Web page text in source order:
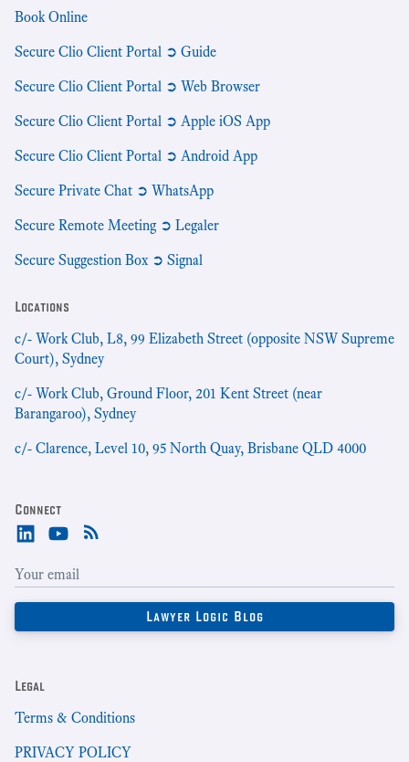
Book Online
Secure Clio Client Portal ➲ Guide
Secure Clio Client Portal ➲ Web Browser
Secure Clio Client Portal ➲ Apple iOS App
Secure Clio Client Portal ➲ Android App
Secure Private Chat ➲ WhatsApp
Secure Remote Meeting ➲ Legaler
Secure Suggestion Box ➲ Signal
Locations
c/- Work Club, L8, 99 Elizabeth Street (opposite NSW Supreme
Court), Sydney
c/- Work Club, Ground Floor, 201 Kent Street (near
Barangaroo), Sydney
c/- Clarence, Level 10, 95 North Quay, Brisbane QLD 4000
Connect
Legal
Terms & Conditions
PRIVACY POLICY